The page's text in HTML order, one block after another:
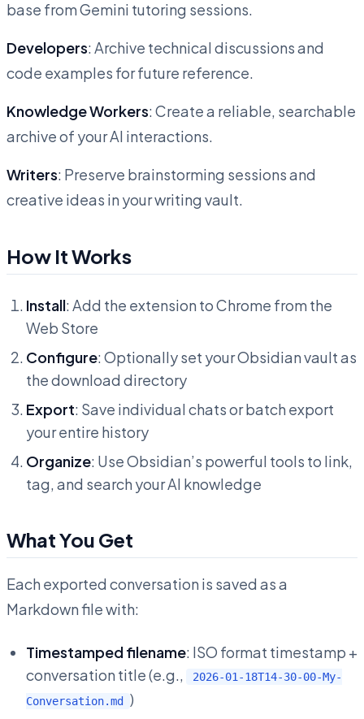
base from Gemini tutoring sessions.
Developers: Archive technical discussions and
code examples for future reference.
Knowledge Workers: Create a reliable, searchable
archive of your AI interactions.
Writers: Preserve brainstorming sessions and
creative ideas in your writing vault.
How It Works
Install: Add the extension to Chrome from the
Web Store
Configure: Optionally set your Obsidian vault as
the download directory
Export: Save individual chats or batch export
your entire history
Organize: Use Obsidian’s powerful tools to link,
tag, and search your AI knowledge
What You Get
Each exported conversation is saved as a
Markdown file with:
Timestamped filename: ISO format timestamp +
conversation title (e.g.,
2026-01-18T14-30-00-My-
Conversation.md
)